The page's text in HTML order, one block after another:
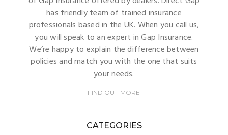
has friendly team of trained insurance
professionals based in the UK. When you call us,
you will speak to an expert in Gap Insurance.
We’re happy to explain the difference between
policies and match you with the one that suits
your needs.
FIND OUT MORE
CATEGORIES